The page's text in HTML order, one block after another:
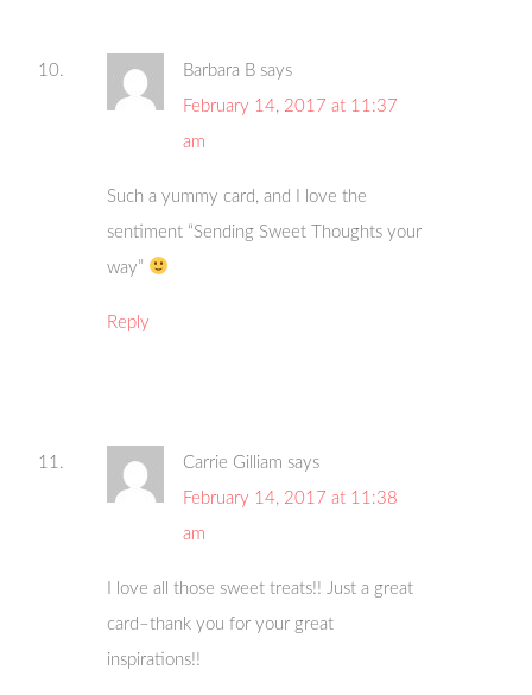
Barbara B says
February 14, 2017 at 11:37
am
Such a yummy card, and I love the
sentiment “Sending Sweet Thoughts your
way”
Reply
Carrie Gilliam says
February 14, 2017 at 11:38
am
I love all those sweet treats!! Just a great
card–thank you for your great
inspirations!!